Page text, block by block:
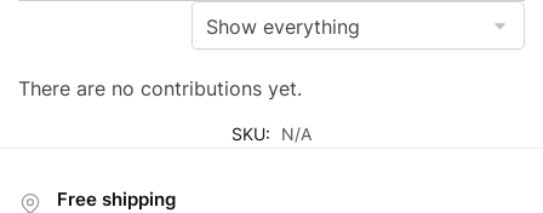
There are no contributions yet.
SKU: N/A
Free shipping